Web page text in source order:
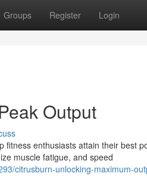
Groups Register Login
Output
enthusiasts attain their best
muscle fatigue, and speed
citrusburn-unlocking-maximum-